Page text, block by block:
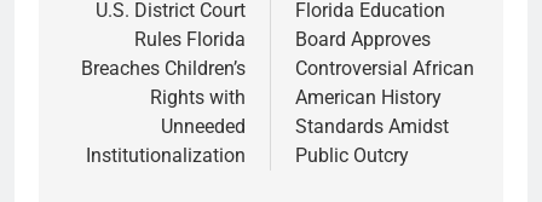
navigation
U.S. District Court
Rules Florida
Breaches Children’s
Rights with
Unneeded
Institutionalization
Florida Education
Board Approves
Controversial African
American History
Standards Amidst
Public Outcry